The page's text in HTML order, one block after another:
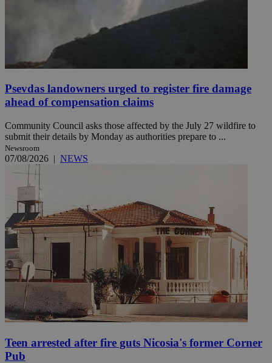
Psevdas landowners urged to register fire damage
ahead of compensation claims
Community Council asks those affected by the July 27 wildfire to
submit their details by Monday as authorities prepare to ...
Newsroom
07/08/2026 | NEWS
Teen arrested after fire guts Nicosia's former Corner
Pub